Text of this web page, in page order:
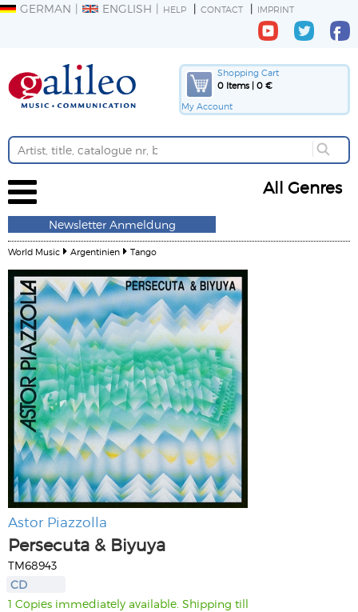
GERMAN ENGLISH HELP CONTACT IMPRINT
Shopping Cart
0 Items | 0 €
My Account
All Genres
Newsletter Anmeldung
World Music Argentinien Tango
Astor Piazzolla
Persecuta & Biyuya
TM68943
CD
1 Copies immediately available. Shipping till